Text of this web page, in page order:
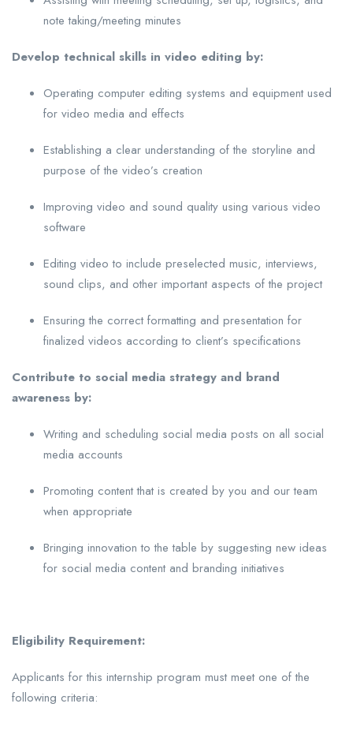
note taking/meeting minutes
Develop technical skills in video editing by:
Operating computer editing systems and equipment used
for video media and effects
Establishing a clear understanding of the storyline and
purpose of the video’s creation
Improving video and sound quality using various video
software
Editing video to include preselected music, interviews,
sound clips, and other important aspects of the project
Ensuring the correct formatting and presentation for
finalized videos according to client’s specifications
Contribute to social media strategy and brand
awareness by:
Writing and scheduling social media posts on all social
media accounts
Promoting content that is created by you and our team
when appropriate
Bringing innovation to the table by suggesting new ideas
for social media content and branding initiatives
Eligibility Requirement:
Applicants for this internship program must meet one of the
following criteria: